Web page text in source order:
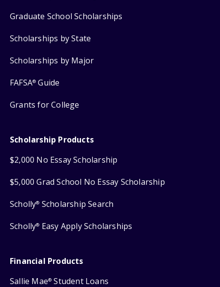
Graduate School Scholarships
Scholarships by State
Scholarships by Major
FAFSA® Guide
Grants for College
Scholarship Products
$2,000 No Essay Scholarship
$5,000 Grad School No Essay Scholarship
Scholly® Scholarship Search
Scholly® Easy Apply Scholarships
Financial Products
Sallie Mae® Student Loans